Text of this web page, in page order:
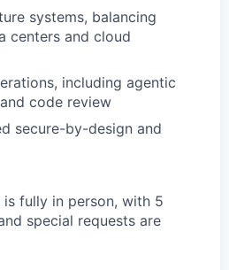
systems, balancing
centers and cloud
including agentic
code review
secure-by-design and
fully in person, with 5
special requests are